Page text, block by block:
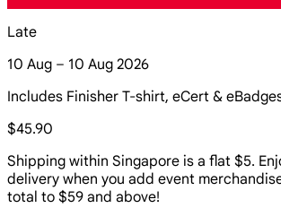
Late
10 Aug – 10 Aug 2026
Includes Finisher T-shirt, eCert &
$45.90
Shipping within Singapore is a flat $5.
delivery when you add event
total to $59 and above!